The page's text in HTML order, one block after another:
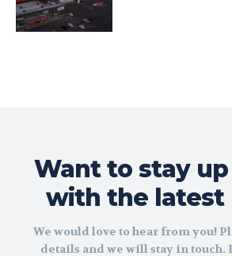
Want to stay
with the latest
We would love to hear from you!
details and we will stay in touch.